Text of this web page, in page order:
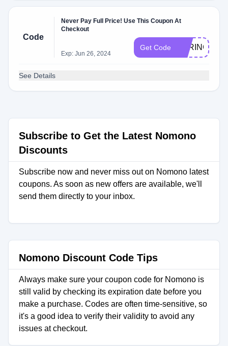
Code
Never Pay Full Price! Use This Coupon At
Checkout
Exp: Jun 26, 2024
Get Code SPRING10
See Details
Subscribe to Get the Latest Nomono
Discounts
Subscribe now and never miss out on Nomono latest
coupons. As soon as new offers are available, we'll
send them directly to your inbox.
Nomono Discount Code Tips
Always make sure your coupon code for Nomono is
still valid by checking its expiration date before you
make a purchase. Codes are often time-sensitive, so
it's a good idea to verify their validity to avoid any
issues at checkout.